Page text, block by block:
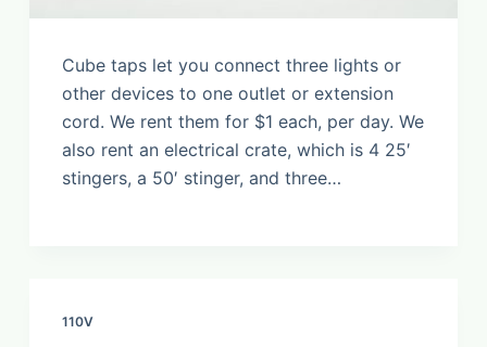
Cube taps let you connect three lights or
other devices to one outlet or extension
cord. We rent them for $1 each, per day. We
also rent an electrical crate, which is 4 25′
stingers, a 50′ stinger, and three…
110V